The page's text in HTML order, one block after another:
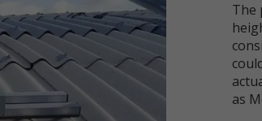
The
as